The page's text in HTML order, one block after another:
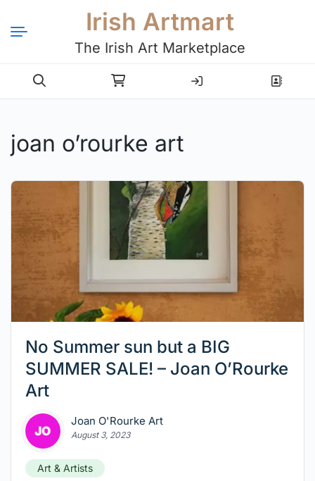
Irish Artmart
The Irish Art Marketplace
Login Register
joan o’rourke art
No Summer sun but a BIG
SUMMER SALE! – Joan O’Rourke
Art
Joan O'Rourke Art
August 3, 2023
Art & Artists